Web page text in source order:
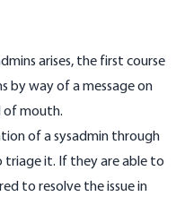
arises, the first course
by way of a message on
of mouth.
of asysadmin through
triage it. If they are able to
to resolve the issue in